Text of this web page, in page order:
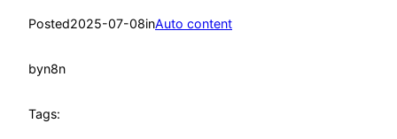
Posted2025-07-08inAuto content
byn8n
Tags: